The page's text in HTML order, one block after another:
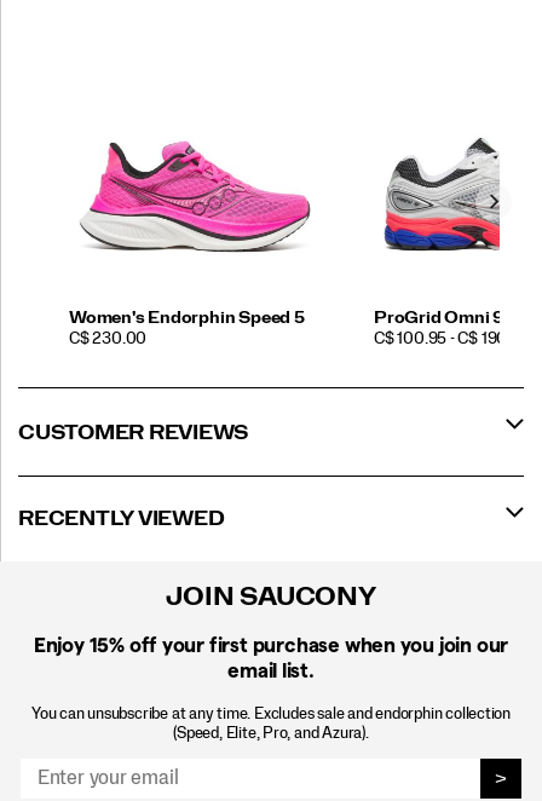
Women's Endorphin Speed 5
PRICE
C$ 230.00
ProGrid Omni 9
PRICE
C$ 100.95 - C$ 190.00
CUSTOMER REVIEWS
RECENTLY VIEWED
JOIN SAUCONY
Enjoy 15% off your first purchase when you join our
email list.
You can unsubscribe at any time. Excludes sale and endorphin collection
(Speed, Elite, Pro, and Azura).
>